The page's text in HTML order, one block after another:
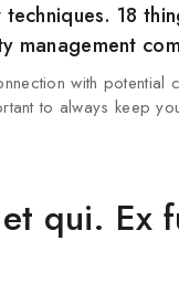
18
with
to always keep
qui. Ex